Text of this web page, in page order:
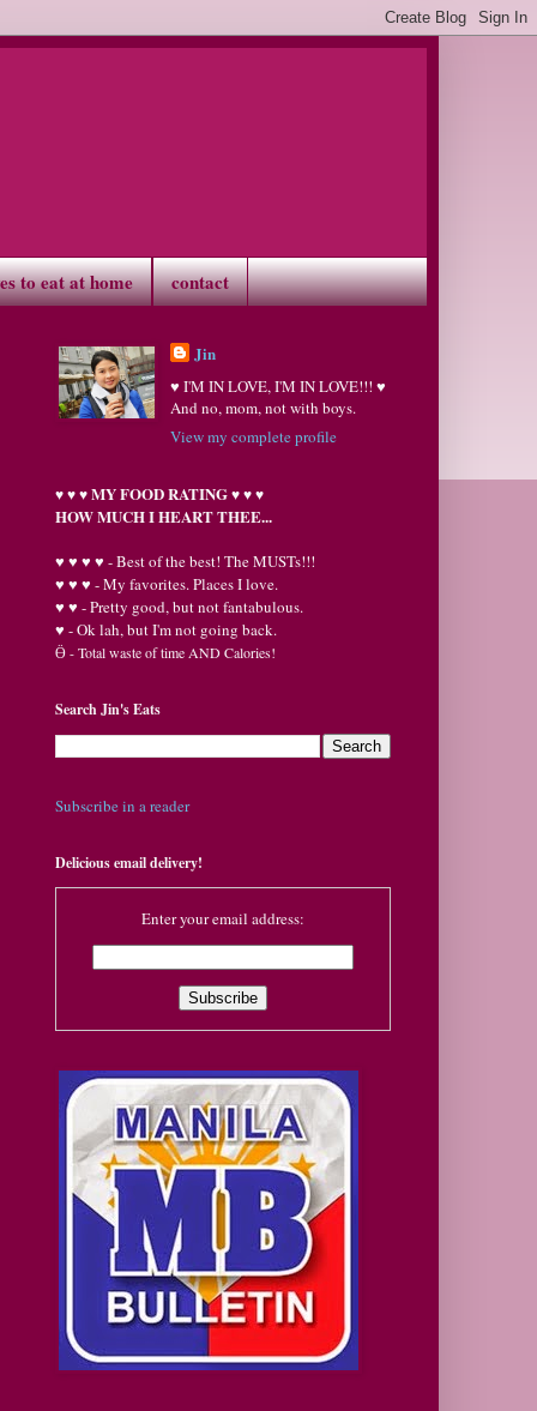
to eat at home contact
Jin
♥ I'M IN LOVE, I'M IN LOVE!!! ♥
And no, mom, not with boys.
View my complete profile
♥♥♥MY FOOD RATING♥♥♥
HOW MUCH I HEART THEE...
♥ ♥ ♥ ♥ - Best of the best! The MUSTs!!!
♥ ♥ ♥ - My favorites. Places I love.
♥ ♥ - Pretty good, but not fantabulous.
♥ - Ok lah, but I'm not going back.
Ӫ- Total waste of time AND Calories!
Search Jin's Eats
Subscribe in a reader
Delicious email delivery!
Enter your email address: